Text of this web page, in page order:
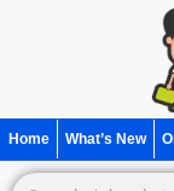
Home What’s New